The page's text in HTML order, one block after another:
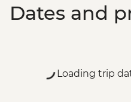
Dates and
Loading trip